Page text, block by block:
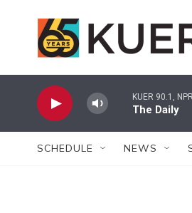
KUER 90.1,
The Daily
SCHEDULE NEWS